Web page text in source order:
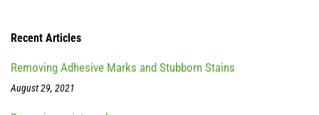
Recent Articles
Removing Adhesive Marks and Stubborn Stains
August 29, 2021